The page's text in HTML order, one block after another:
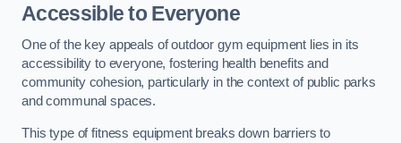
Accessible to Everyone
One of the key appeals of outdoor gym equipment lies in its
accessibility to everyone, fostering health benefits and
community cohesion, particularly in the context of public parks
and communal spaces.
This type of fitness equipment breaks down barriers to